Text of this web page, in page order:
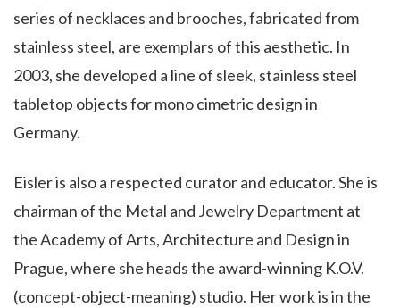
series of necklaces and brooches, fabricated from
stainless steel, are exemplars of this aesthetic. In
2003, she developed a line of sleek, stainless steel
tabletop objects for mono cimetric design in
Germany.
Eisler is also a respected curator and educator. She is
chairman of the Metal and Jewelry Department at
the Academy of Arts, Architecture and Design in
Prague, where she heads the award-winning K.O.V.
(concept-object-meaning) studio. Her work is in the